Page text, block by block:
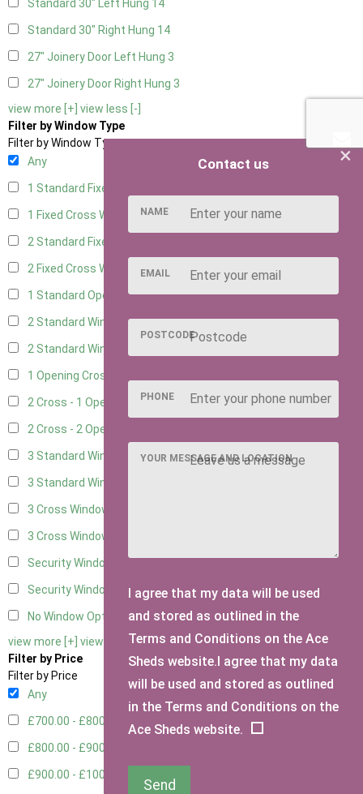
Standard 30" Left Hung 14
Standard 30" Right Hung 14
27" Joinery Door Left Hung 3
27" Joinery Door Right Hung 3
view more [+] view less [-]
Filter by Window Type
Filter by Window Type
Any
1 Standard Fixed Window
1 Fixed Cross Window8
2 Standard Fixed Windows
2 Fixed Cross Windows8
1 Standard Opening Window6
2 Standard Windows - 1 Opening6
2 Standard Window - 2 Opening
1 Opening Cross Window
2 Cross - 1 Opening Window8
2 Cross - 2 Opening Windows
3 Standard Windows - Fixed2
3 Standard Windows - 1 opening
3 Cross Windows - Fixed
3 Cross Windows - 1 Opening
Security Window 2
Security Window 3 1
No Window Option
6
view more [+] view less [-]
Filter by Price
Filter by Price
Any
£700.00 - £800.00
£800.00 - £900.00
£900.00 - £1000.00
×
Contact us
NAME
EMAIL
POSTCODE
PHONE
YOUR MESSAGE AND LOCATION
I agree that my data will be used
and stored as outlined in the
Terms and Conditions on the Ace
Sheds website.I agree that my data
will be used and stored as outlined
in the Terms and Conditions on the
Ace Sheds website.
Send